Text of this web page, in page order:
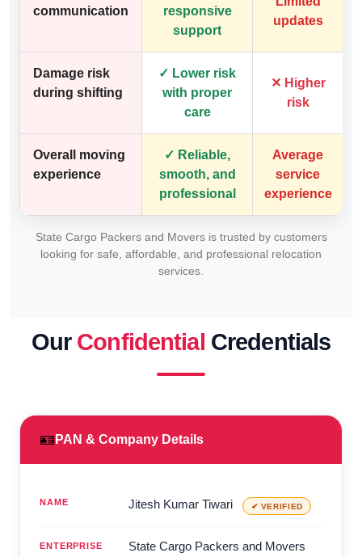
communication
responsive
support
updates
Damage risk
during shifting
✓ Lower risk
with proper
care
✕ Higher
risk
Overall moving
experience
✓ Reliable,
smooth, and
professional
Average
service
experience
State Cargo Packers and Movers is trusted by customers
looking for safe, affordable, and professional relocation
services.
Our Confidential Credentials
🪪 PAN & Company Details
NAME Jitesh Kumar Tiwari ✔ VERIFIED
ENTERPRISE State Cargo Packers and Movers